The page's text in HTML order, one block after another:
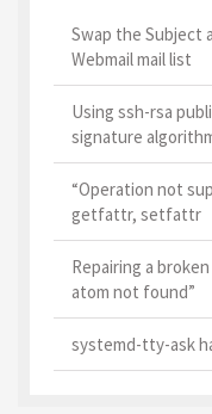
Swap the Subject
Webmail mail list
Using ssh-rsa
signature
“Operation not
getfattr, setfattr
Repairing a
atom not found”
systemd-tty-ask